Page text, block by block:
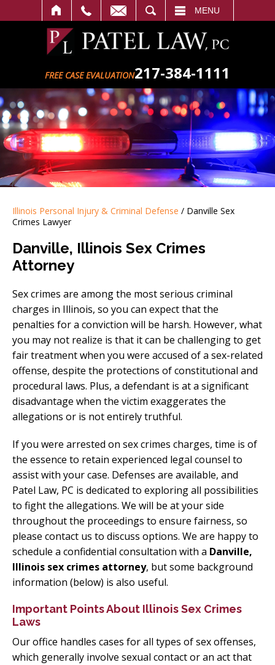
MENU
FREE CASE EVALUATION217-384-1111
Illinois Personal Injury & Criminal Defense / Danville Sex
Crimes Lawyer
Danville, Illinois Sex Crimes
Attorney
Sex crimes are among the most serious criminal
charges in Illinois, so you can expect that the
penalties for a conviction will be harsh. However, what
you may not realize is that it can be challenging to get
fair treatment when you were accused of a sex-related
offense, despite the protections of constitutional and
procedural laws. Plus, a defendant is at a significant
disadvantage when the victim exaggerates the
allegations or is not entirely truthful.
If you were arrested on sex crimes charges, time is of
the essence to retain experienced legal counsel to
assist with your case. Defenses are available, and
Patel Law, PC is dedicated to exploring all possibilities
to fight the allegations. We will be at your side
throughout the proceedings to ensure fairness, so
please contact us to discuss options. We are happy to
schedule a confidential consultation with a Danville,
Illinois sex crimes attorney, but some background
information (below) is also useful.
Important Points About Illinois Sex Crimes
Laws
Our office handles cases for all types of sex offenses,
which generally involve sexual contact or an act that